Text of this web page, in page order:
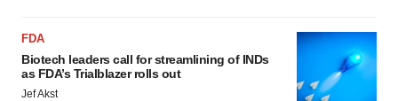
FDA
Biotech leaders call for streamlining of INDs
as FDA’s Trialblazer rolls out
Jef Akst